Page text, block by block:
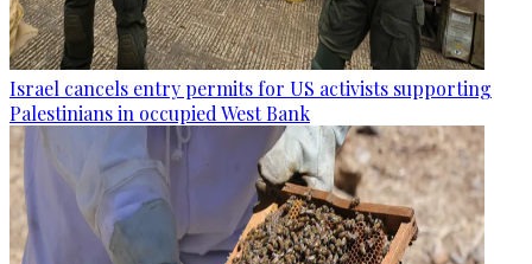
Israel cancels entry permits for US activists supporting
Palestinians in occupied West Bank